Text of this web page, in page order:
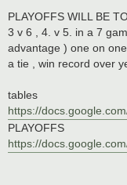
PLAYOFFS WILL BE
3 v 6 , 4. v 5. in a 7
advantage ) one on
a tie , win record over
tables
https://
PLAYOFFS
https://